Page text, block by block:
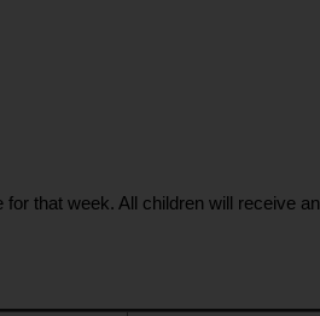
that week. All children will receive an